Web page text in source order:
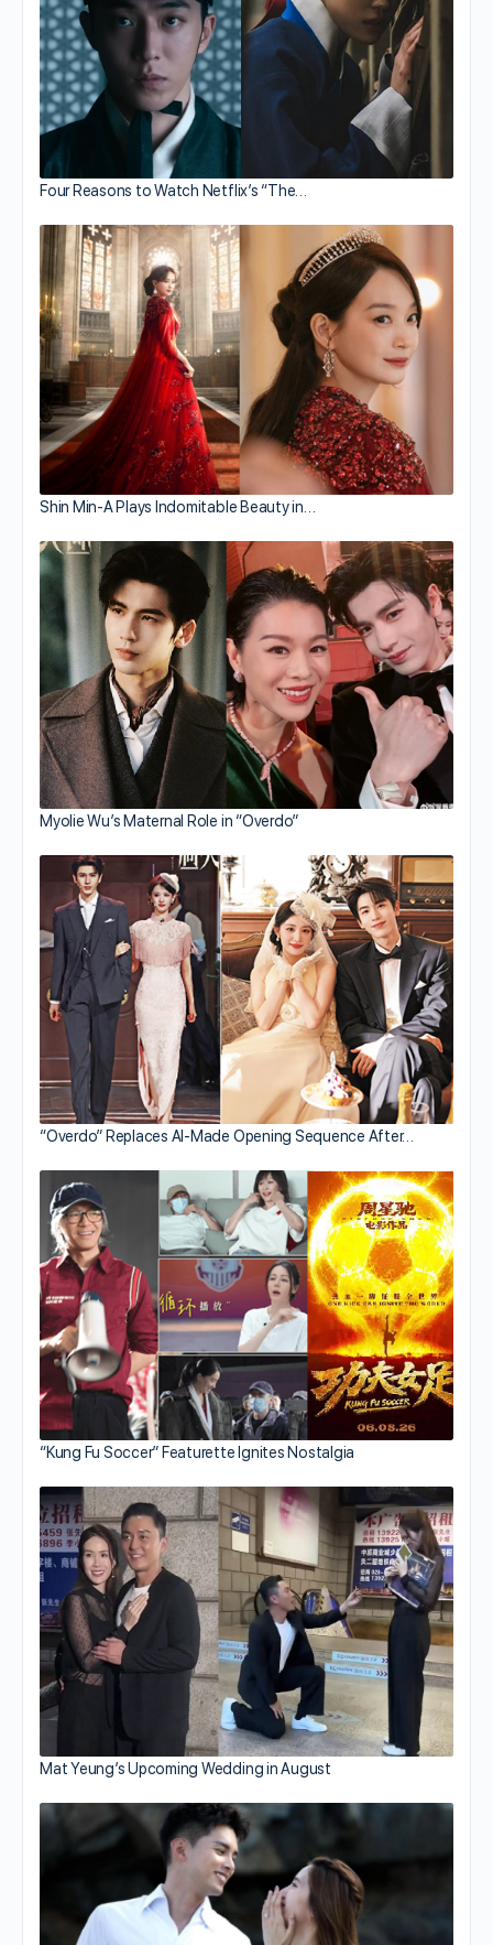
Four Reasons to Watch Netflix’s “The…
Shin Min-A Plays Indomitable Beauty in…
Myolie Wu’s Maternal Role in “Overdo”
“Overdo” Replaces AI-Made Opening Sequence After…
“Kung Fu Soccer” Featurette Ignites Nostalgia
Mat Yeung’s Upcoming Wedding in August